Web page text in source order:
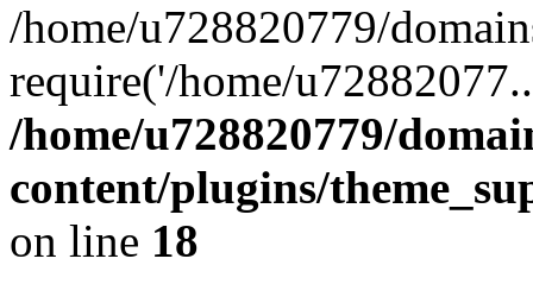
/home/u728820779/
require('/home/
/home/u728820779/
content/plugins/
on line 18